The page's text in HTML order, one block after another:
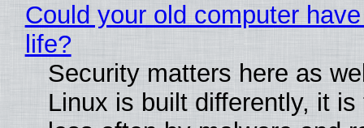
Could your old computer
life?
Security matters here as
Linux is built differently, it is